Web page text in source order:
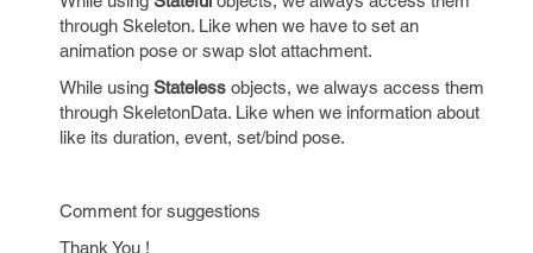
through Skeleton. Like when we have to set an
animation pose or swap slot attachment.
While using Stateless objects, we always access them
through SkeletonData. Like when we information about
like its duration, event, set/bind pose.
Comment for suggestions
Thank You !